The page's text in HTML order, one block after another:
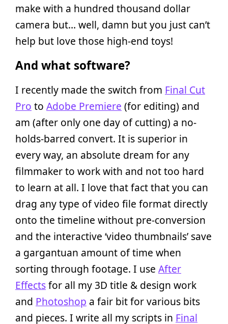
make with a hundred thousand dollar
camera but… well, damn but you just can’t
help but love those high-end toys!
And what software?
I recently made the switch from Final Cut
Pro to Adobe Premiere (for editing) and
am (after only one day of cutting) a no-
holds-barred convert. It is superior in
every way, an absolute dream for any
filmmaker to work with and not too hard
to learn at all. I love that fact that you can
drag any type of video file format directly
onto the timeline without pre-conversion
and the interactive ‘video thumbnails’ save
a gargantuan amount of time when
sorting through footage. I use After
Effectsfor all my 3D title & design work
and Photoshop a fair bit for various bits
and pieces. I write all my scripts in Final